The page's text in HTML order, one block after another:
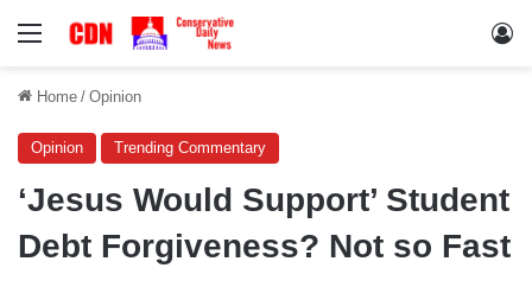
Menu
Home / Opinion
Opinion Trending Commentary
‘Jesus Would Support’ Student
Debt Forgiveness? Not so Fast